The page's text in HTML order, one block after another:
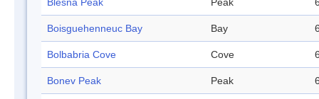
Blesna Peak Peak
Boisguehenneuc Bay Bay
Bolbabria Cove Cove
Bonev Peak Peak